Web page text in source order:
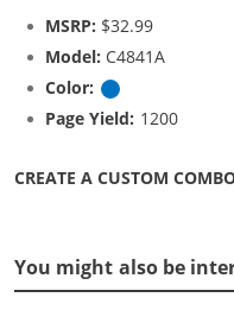
MSRP: $32.99
Model: C4841A
Color:
Page Yield: 1200
CREATE A CUSTOM
You might also be